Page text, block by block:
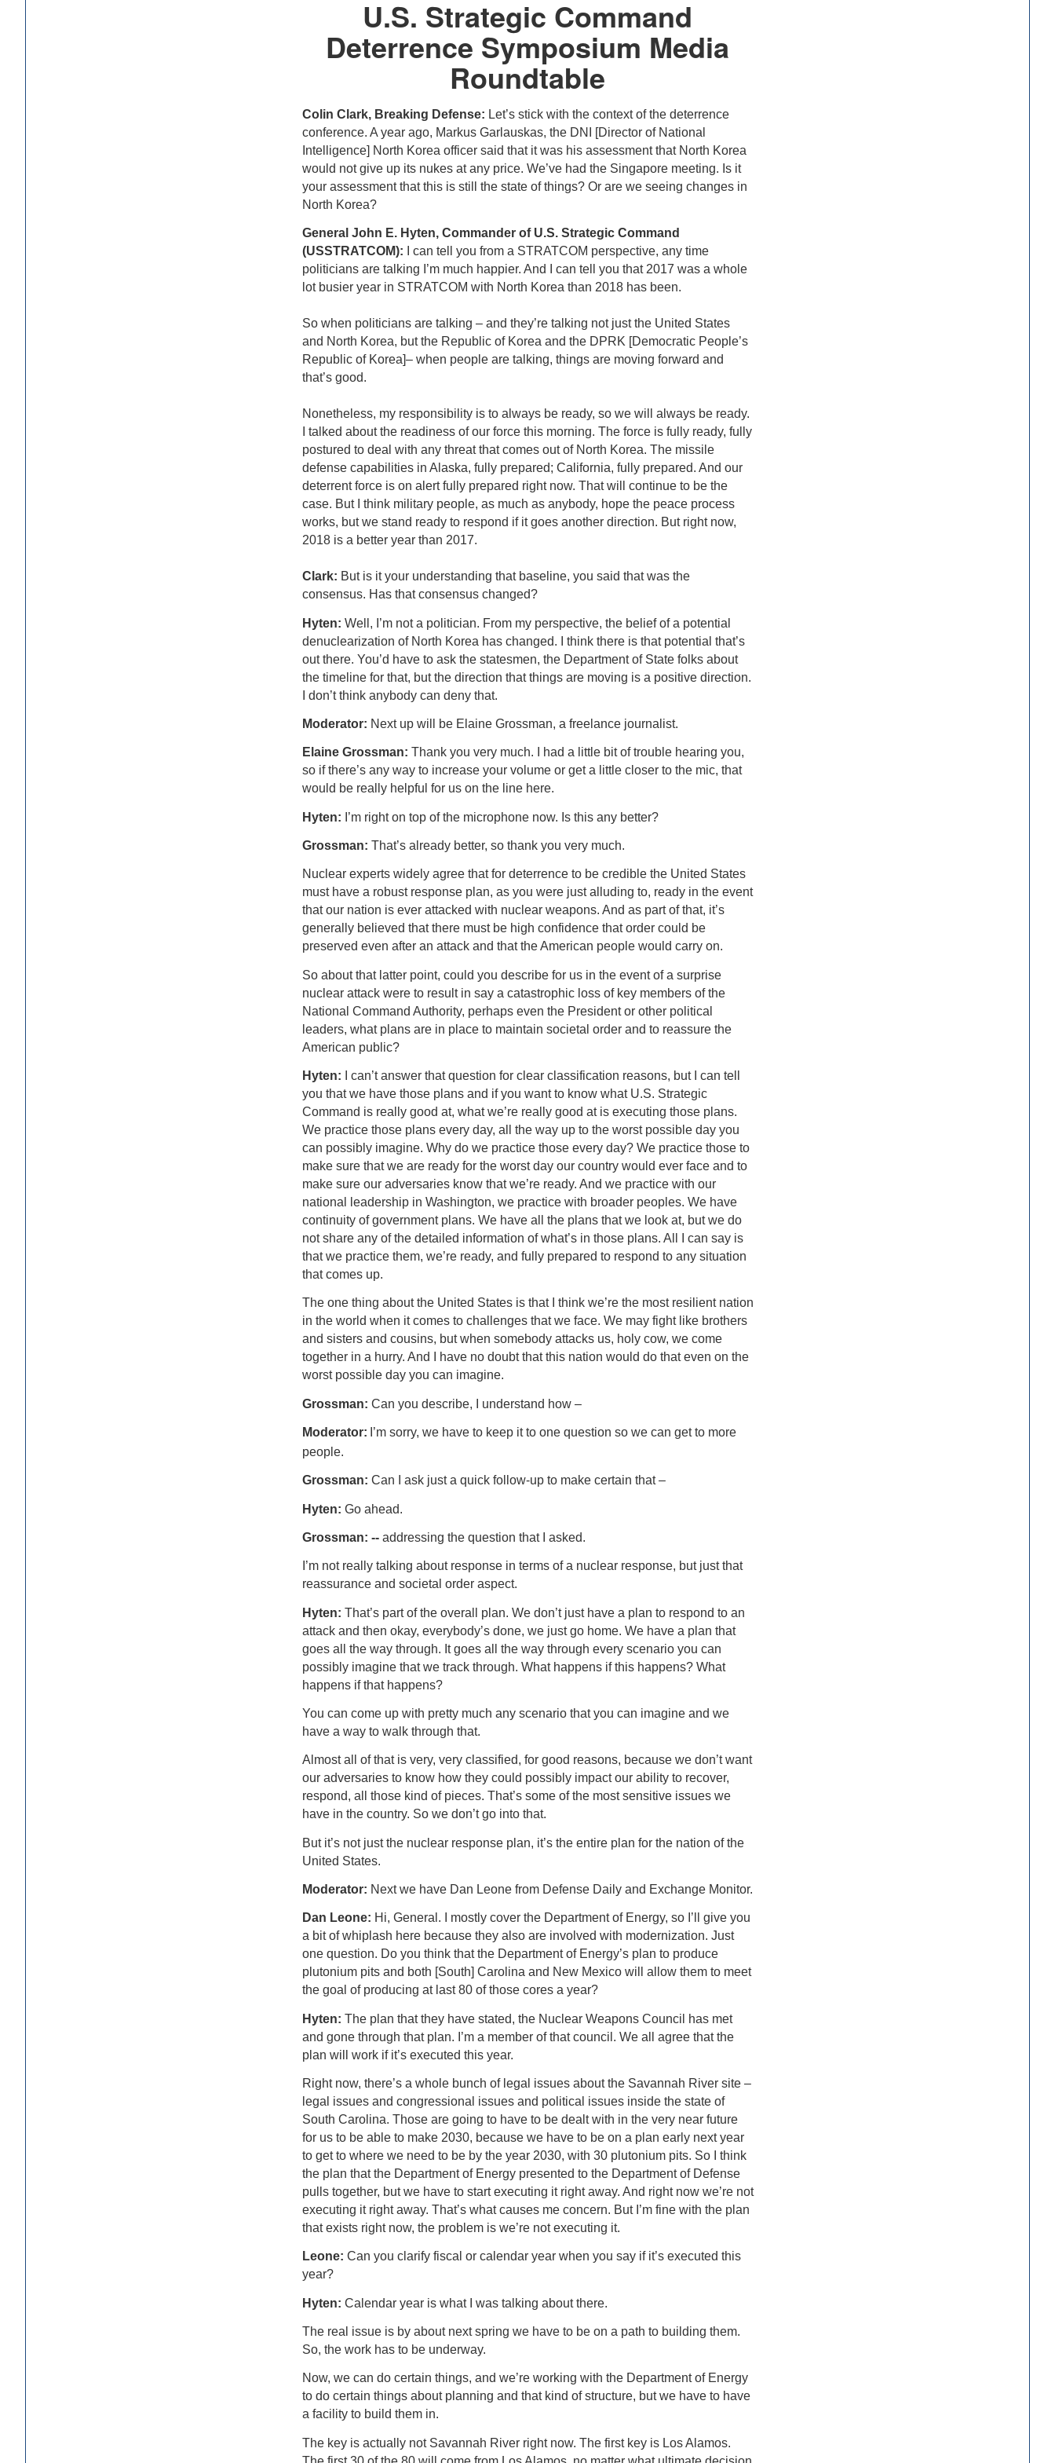
U.S. Strategic Command
Deterrence Symposium Media
Roundtable
Colin Clark, Breaking Defense: Let’s stick with the context of the deterrence
conference. A year ago, Markus Garlauskas, the DNI [Director of National
Intelligence] North Korea officer said that it was his assessment that North Korea
would not give up its nukes at any price. We’ve had the Singapore meeting. Is it
your assessment that this is still the state of things? Or are we seeing changes in
North Korea?
General John E. Hyten, Commander of U.S. Strategic Command
(USSTRATCOM):
I can tell you from a STRATCOM perspective, any time
politicians are talking I’m much happier. And I can tell you that 2017 was a whole
lot busier year in STRATCOM with North Korea than 2018 has been.
So when politicians are talking – and they’re talking not just the United States
and North Korea, but the Republic of Korea and the DPRK [Democratic People’s
Republic of Korea]– when people are talking, things are moving forward and
that’s good.
Nonetheless, my responsibility is to always be ready, so we will always be ready.
I talked about the readiness of our force this morning. The force is fully ready, fully
postured to deal with any threat that comes out of North Korea. The missile
defense capabilities in Alaska, fully prepared; California, fully prepared. And our
deterrent force is on alert fully prepared right now. That will continue to be the
case. But I think military people, as much as anybody, hope the peace process
works, but we stand ready to respond if it goes another direction. But right now,
2018 is a better year than 2017.
Clark: But is it your understanding that baseline, you said that was the
consensus. Has that consensus changed?
Hyten: Well, I’m not a politician. From my perspective, the belief of a potential
denuclearization of North Korea has changed. I think there is that potential that’s
out there. You’d have to ask the statesmen, the Department of State folks about
the timeline for that, but the direction that things are moving is a positive direction.
I don’t think anybody can deny that.
Moderator: Next up will be Elaine Grossman, a freelance journalist.
Elaine Grossman: Thank you very much. I had a little bit of trouble hearing you,
so if there’s any way to increase your volume or get a little closer to the mic, that
would be really helpful for us on the line here.
Hyten: I’m right on top of the microphone now. Is this any better?
Grossman: That’s already better, so thank you very much.
Nuclear experts widely agree that for deterrence to be credible the United States
must have a robust response plan, as you were just alluding to, ready in the event
that our nation is ever attacked with nuclear weapons. And as part of that, it’s
generally believed that there must be high confidence that order could be
preserved even after an attack and that the American people would carry on.
So about that latter point, could you describe for us in the event of a surprise
nuclear attack were to result in say a catastrophic loss of key members of the
National Command Authority, perhaps even the President or other political
leaders, what plans are in place to maintain societal order and to reassure the
American public?
Hyten:
I can’t answer that question for clear classification reasons, but I can tell
you that we have those plans and if you want to know what U.S. Strategic
Command is really good at, what we’re really good at is executing those plans.
We practice those plans every day, all the way up to the worst possible day you
can possibly imagine. Why do we practice those every day? We practice those to
make sure that we are ready for the worst day our country would ever face and to
make sure our adversaries know that we’re ready. And we practice with our
national leadership in Washington, we practice with broader peoples. We have
continuity of government plans. We have all the plans that we look at, but we do
not share any of the detailed information of what’s in those plans. All I can say is
that we practice them, we’re ready, and fully prepared to respond to any situation
that comes up.
The one thing about the United States is that I think we’re the most resilient nation
in the world when it comes to challenges that we face. We may fight like brothers
and sisters and cousins, but when somebody attacks us, holy cow, we come
together in a hurry. And I have no doubt that this nation would do that even on the
worst possible day you can imagine.
Grossman: Can you describe, I understand how –
Moderator: I’m sorry, we have to keep it to one question so we can get to more
people.
Grossman: Can I ask just a quick follow-up to make certain that –
Hyten: Go ahead.
Grossman: -- addressing the question that I asked.
I’m not really talking about response in terms of a nuclear response, but just that
reassurance and societal order aspect.
Hyten: That’s part of the overall plan. We don’t just have a plan to respond to an
attack and then okay, everybody’s done, we just go home. We have a plan that
goes all the way through. It goes all the way through every scenario you can
possibly imagine that we track through. What happens if this happens? What
happens if that happens?
You can come up with pretty much any scenario that you can imagine and we
have a way to walk through that.
Almost all of that is very, very classified, for good reasons, because we don’t want
our adversaries to know how they could possibly impact our ability to recover,
respond, all those kind of pieces. That’s some of the most sensitive issues we
have in the country. So we don’t go into that.
But it’s not just the nuclear response plan, it’s the entire plan for the nation of the
United States.
Moderator: Next we have Dan Leone from Defense Daily and Exchange Monitor.
Dan Leone: Hi, General. I mostly cover the Department of Energy, so I’ll give you
a bit of whiplash here because they also are involved with modernization. Just
one question. Do you think that the Department of Energy’s plan to produce
plutonium pits and both [South] Carolina and New Mexico will allow them to meet
the goal of producing at last 80 of those cores a year?
Hyten: The plan that they have stated, the Nuclear Weapons Council has met
and gone through that plan. I’m a member of that council. We all agree that the
plan will work if it’s executed this year.
Right now, there’s a whole bunch of legal issues about the Savannah River site –
legal issues and congressional issues and political issues inside the state of
South Carolina. Those are going to have to be dealt with in the very near future
for us to be able to make 2030, because we have to be on a plan early next year
to get to where we need to be by the year 2030, with 30 plutonium pits. So I think
the plan that the Department of Energy presented to the Department of Defense
pulls together, but we have to start executing it right away. And right now we’re not
executing it right away. That’s what causes me concern. But I’m fine with the plan
that exists right now, the problem is we’re not executing it.
Leone: Can you clarify fiscal or calendar year when you say if it’s executed this
year?
Hyten: Calendar year is what I was talking about there.
The real issue is by about next spring we have to be on a path to building them.
So, the work has to be underway.
Now, we can do certain things, and we’re working with the Department of Energy
to do certain things about planning and that kind of structure, but we have to have
a facility to build them in.
The key is actually not Savannah River right now. The first key is Los Alamos.